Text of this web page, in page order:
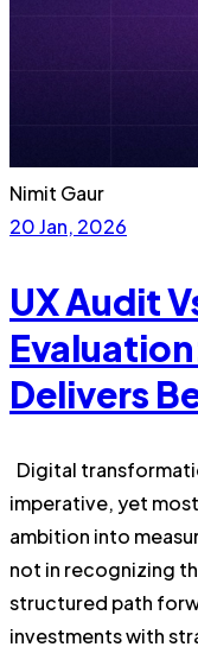
Nimit Gaur
20 Jan, 2026
UX Audit
Delivers
Digital
imperative, yet
ambition into
not in recognizing
structured path
investments with